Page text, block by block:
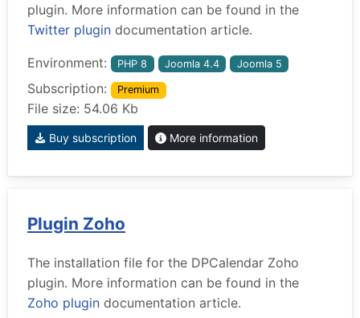
plugin. More information can be found in the
Twitter plugin documentation article.
Environment: PHP 8 Joomla 4.4 Joomla 5
Subscription: Premium
File size: 54.06 Kb
Buy subscription More information
Plugin Zoho
The installation file for the DPCalendar Zoho
plugin. More information can be found in the
Zoho plugin documentation article.